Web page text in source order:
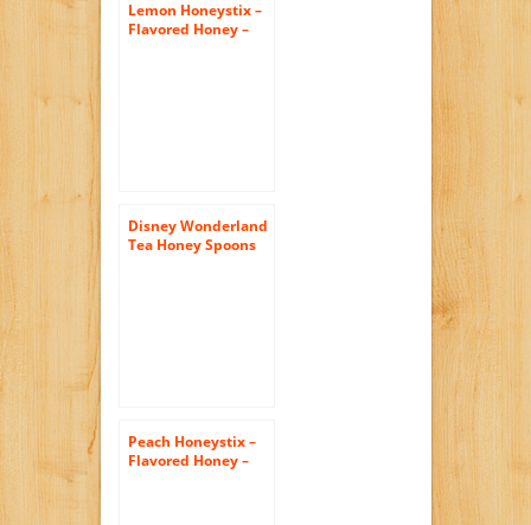
Lemon Honeystix –
Flavored Honey –
Disney Wonderland
Tea Honey Spoons
Peach Honeystix –
Flavored Honey –